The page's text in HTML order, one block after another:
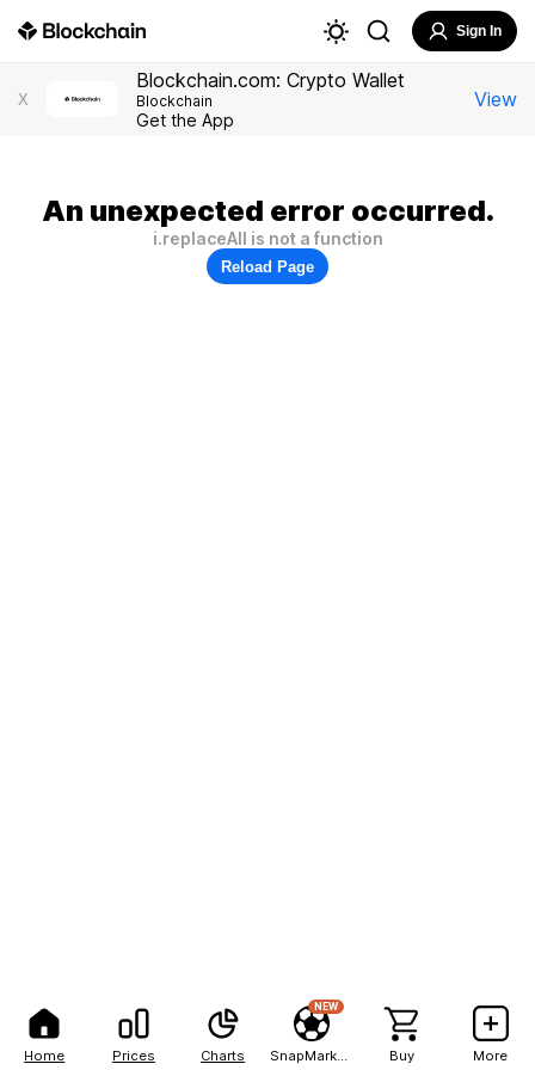
Home Prices Charts
NEW
Buy More
Sign In
X
Blockchain.com: Crypto Wallet
Blockchain
Get the App
View
An unexpected error occurred.
i.replaceAll is not a function
Reload Page